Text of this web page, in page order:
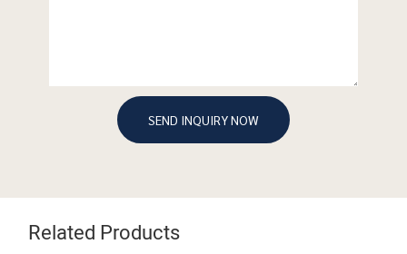
SEND INQUIRY NOW
Related Products